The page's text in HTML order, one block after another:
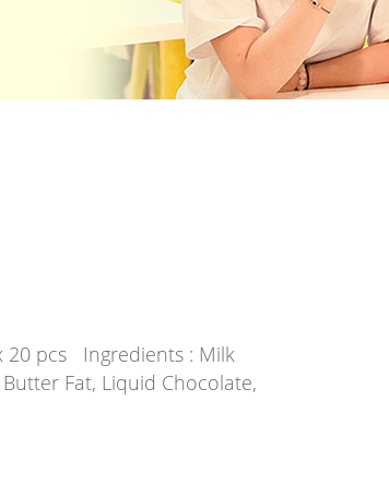
20 pcs Ingredients : Milk
Fat, Liquid Chocolate,